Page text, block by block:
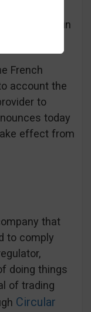
to the
established in
French
account the
to
today
effect from
that
to comply
doing things
of trading
Circular